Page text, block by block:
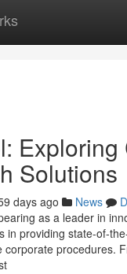
Exploring
Solutions
days ago News
as a leader in
in providing state-of-
corporate procedures.